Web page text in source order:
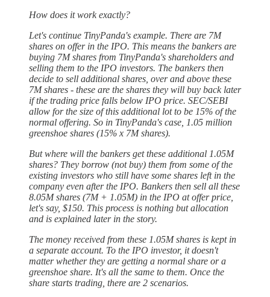
How does it work exactly?
Let's continue TinyPanda's example. There are 7M
shares on offer in the IPO. This means the bankers are
buying 7M shares from TinyPanda's shareholders and
selling them to the IPO investors. The bankers then
decide to sell additional shares, over and above these
7M shares - these are the shares they will buy back later
if the trading price falls below IPO price. SEC/SEBI
allow for the size of this additional lot to be 15% of the
normal offering. So in TinyPanda's case, 1.05 million
greenshoe shares (15% x 7M shares).
But where will the bankers get these additional 1.05M
shares? They borrow (not buy) them from some of the
existing investors who still have some shares left in the
company even after the IPO. Bankers then sell all these
8.05M shares (7M + 1.05M) in the IPO at offer price,
let's say, $150. This process is nothing but allocation
and is explained later in the story.
The money received from these 1.05M shares is kept in
a separate account. To the IPO investor, it doesn't
matter whether they are getting a normal share or a
greenshoe share. It's all the same to them. Once the
share starts trading, there are 2 scenarios.